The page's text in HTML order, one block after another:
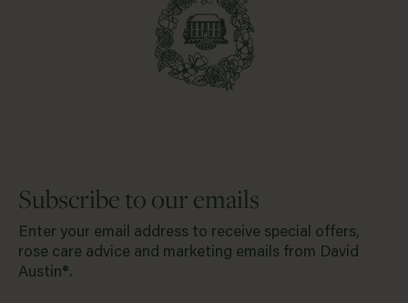
Subscribe to our emails
Enter your email address to receive special offers,
rose care advice and marketing emails from David
Austin®.